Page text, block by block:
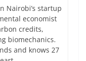
Nairobi’s startup
economist
credits,
biomechanics.
and knows 27